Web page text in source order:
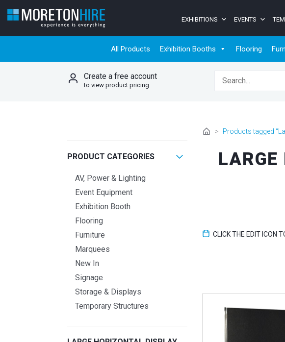
EXHIBITIONS EVENTS
All Products Exhibition Booths Flooring
Create a free account
to view product pricing
Search for:
PRODUCT CATEGORIES
AV, Power & Lighting
Event Equipment
Exhibition Booth
Flooring
Furniture
Marquees
New In
Signage
Storage & Displays
Temporary Structures
> Products tagged
LARGE
CLICK THE EDIT ICON